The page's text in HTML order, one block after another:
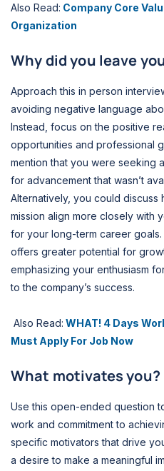
Also Read: Company Core
Organization
Why did you leave
Approach this in person
avoiding negative language
Instead, focus on the positive
opportunities and professional
mention that you were seeking
for advancement that wasn’t
Alternatively, you could discuss
mission align more closely with
for your long-term career
offers greater potential for
emphasizing your enthusiasm
to the company’s success.
Also Read: WHAT! 4 Days
Must Apply For Job Now
What motivates you?
Use this open-ended question
work and commitment to
specific motivators that drive
a desire to make a meaningful